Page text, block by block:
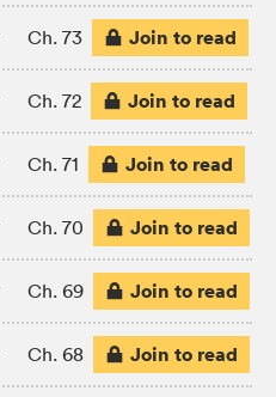
Ch. 73 Join to read
Ch. 72 Join to read
Ch. 71 Join to read
Ch. 70 Join to read
Ch. 69 Join to read
Ch. 68 Join to read